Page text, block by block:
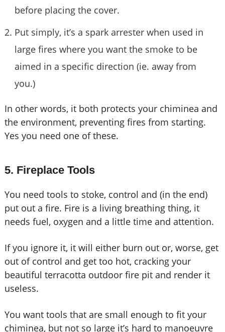
before placing the cover.
Put simply, it’s a spark arrester when used in
large fires where you want the smoke to be
aimed in a specific direction (ie. away from
you.)
In other words, it both protects your chiminea and
the environment, preventing fires from starting.
Yes you need one of these.
5. Fireplace Tools
You need tools to stoke, control and (in the end)
put out a fire. Fire is a living breathing thing, it
needs fuel, oxygen and a little time and attention.
If you ignore it, it will either burn out or, worse, get
out of control and get too hot, cracking your
beautiful terracotta outdoor fire pit and render it
useless.
You want tools that are small enough to fit your
chiminea, but not so large it’s hard to manoeuvre